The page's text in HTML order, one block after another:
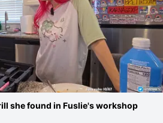
she found in Fuslie's workshop